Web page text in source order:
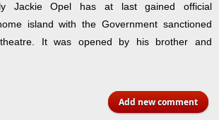
Jackie Opel has at last gained official
island with the Government sanctioned
It was opened by his brother and
Add new comment